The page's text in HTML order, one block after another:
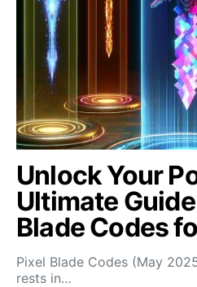
Unlock Your
Ultimate
Blade Codes
Pixel Blade Codes (May
rests in…